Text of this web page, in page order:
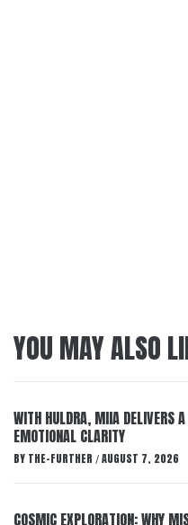
YOU MAY ALSO
WITH HULDRA, MIIA DELIVERS
EMOTIONAL CLARITY
BY THE-FURTHER / AUGUST 7, 2026
COSMIC EXPLORATION: WHY